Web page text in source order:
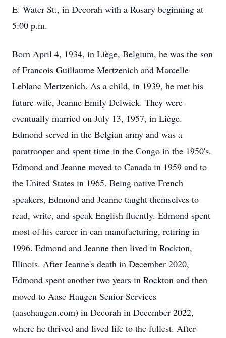
E. Water St., in Decorah with a Rosary beginning at
5:00 p.m.
Born April 4, 1934, in Liège, Belgium, he was the son
of Francois Guillaume Mertzenich and Marcelle
Leblanc Mertzenich. As a child, in 1939, he met his
future wife, Jeanne Emily Delwick. They were
eventually married on July 13, 1957, in Liège.
Edmond served in the Belgian army and was a
paratrooper and spent time in the Congo in the 1950's.
Edmond and Jeanne moved to Canada in 1959 and to
the United States in 1965. Being native French
speakers, Edmond and Jeanne taught themselves to
read, write, and speak English fluently. Edmond spent
most of his career in can manufacturing, retiring in
1996. Edmond and Jeanne then lived in Rockton,
Illinois. After Jeanne's death in December 2020,
Edmond spent another two years in Rockton and then
moved to Aase Haugen Senior Services
(aasehaugen.com) in Decorah in December 2022,
where he thrived and lived life to the fullest. After